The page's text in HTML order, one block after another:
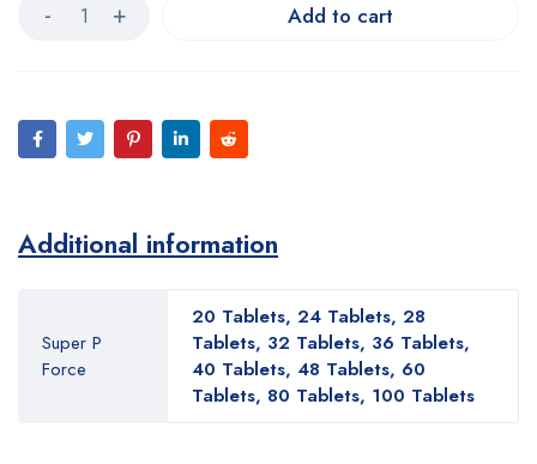
Add to cart
Additional information
Super P
Force
20 Tablets, 24 Tablets, 28
Tablets, 32 Tablets, 36 Tablets,
40 Tablets, 48 Tablets, 60
Tablets, 80 Tablets, 100 Tablets